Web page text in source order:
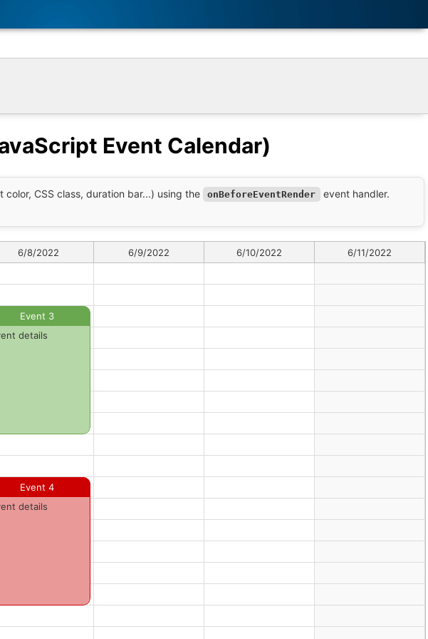
Event Calendar)
CSS class, duration bar...) using the onBeforeEventRender
event handler.
6/8/2022 6/9/2022 6/10/2022 6/11/2022
details
Event 3
details
Event 4